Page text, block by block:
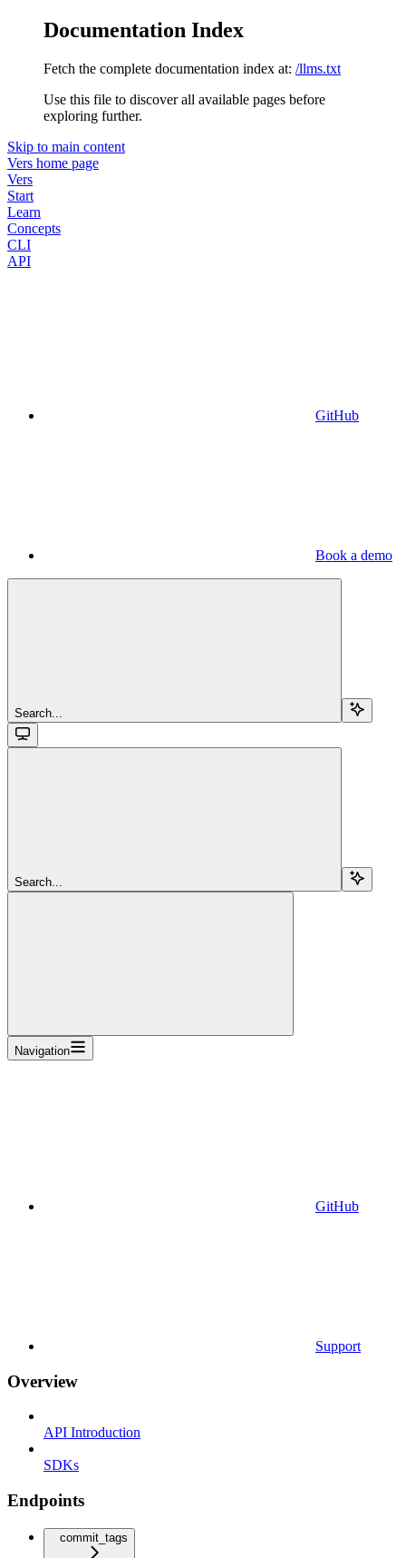
Documentation Index
Fetch the complete documentation index at: /llms.txt
Use this file to discover all available pages before
exploring further.
Skip to main content
Vers home page
Vers
Start
Learn
Concepts
CLI
API
GitHub
Book a demo
Search...
Search...
Navigation
GitHub
Support
Overview
API Introduction
SDKs
Endpoints
commit_tags